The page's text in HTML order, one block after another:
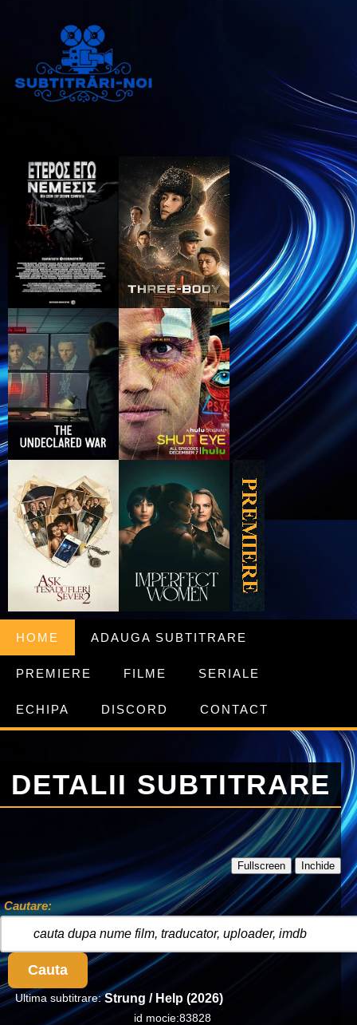
HOME ADAUGA SUBTITRARE
PREMIERE FILME SERIALE
ECHIPA DISCORD CONTACT
DETALII SUBTITRARE
Fullscreen Inchide
Cautare:
Cauta
Ultima subtitrare:Strung / Help (2026)
id mocie:83828